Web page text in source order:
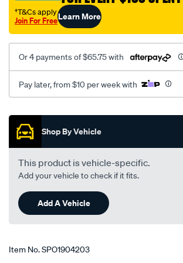
†T&Cs apply
Join For FreeLearn More
Or 4 payments of $65.75 with
Pay later, from $10 per week with
Promotions
Shop By Vehicle
This product is vehicle-specific.
Add your vehicle to check if it fits.
Add A Vehicle
Item No.SPO1904203